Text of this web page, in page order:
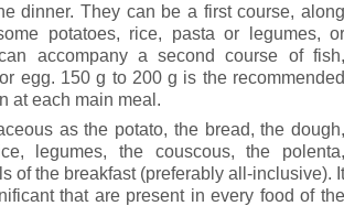
dinner. They can be a first course, along
potatoes, rice, pasta or legumes, or
accompany a second course of fish,
egg. 150 g to 200 g is the recommended
at each main meal.
as the potato, the bread, the dough,
legumes, the couscous, the polenta,
of the breakfast (preferably all-inclusive). It
that are present in every food of the